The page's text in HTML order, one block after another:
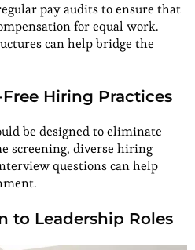
pay audits to ensure that
for equal work.
can help bridge the
Hiring Practices
be designed to eliminate
screening, diverse hiring
questions can help
to Leadership Roles